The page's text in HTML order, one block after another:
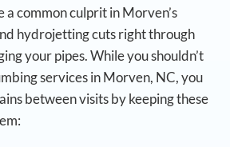
a common culprit in Morven’s
hydrojetting cuts right through
your pipes.While you shouldn’t
services in Morven, NC, you
between visits by keeping these